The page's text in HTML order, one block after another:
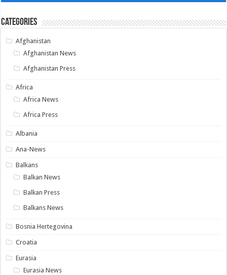
Categories
Afghanistan
Afghanistan News
Afghanistan Press
Africa
Africa News
Africa Press
Albania
Ana-News
Balkans
Balkan News
Balkan Press
Balkans News
Bosnia Hertegovina
Croatia
Eurasia
Eurasia News